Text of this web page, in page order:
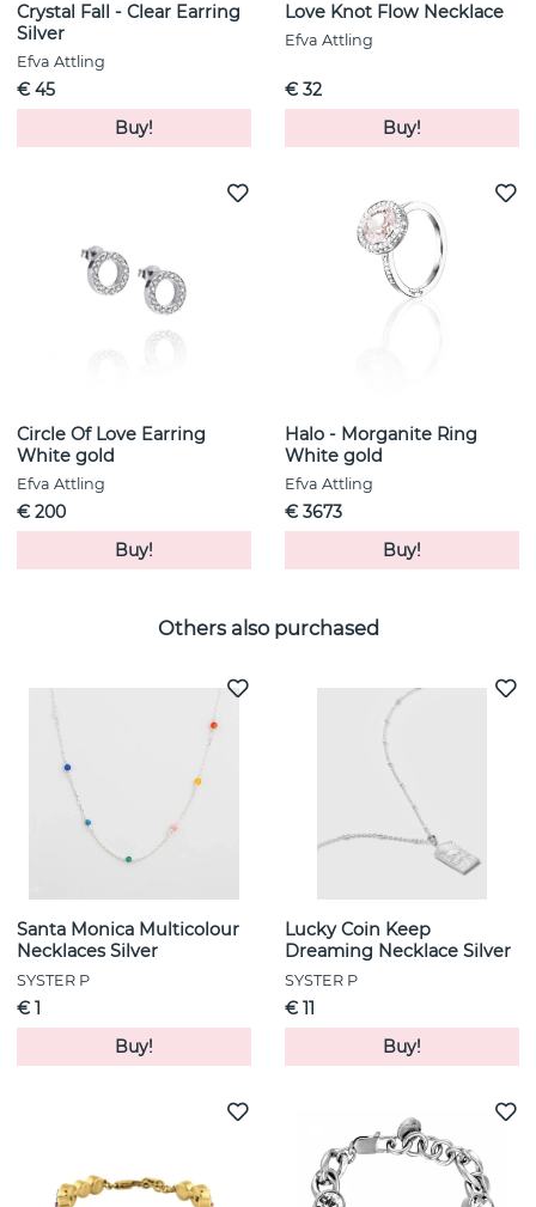
Crystal Fall - Clear Earring
Silver
Efva Attling
€ 45
Buy!
Love Knot Flow Necklace
Efva Attling
€ 32
Buy!
Circle Of Love Earring
White gold
Efva Attling
€ 200
Buy!
Halo - Morganite Ring
White gold
Efva Attling
€ 3673
Buy!
Others also purchased
Santa Monica Multicolour
Necklaces Silver
SYSTER P
€ 1
Buy!
Lucky Coin Keep
Dreaming Necklace Silver
SYSTER P
€ 11
Buy!